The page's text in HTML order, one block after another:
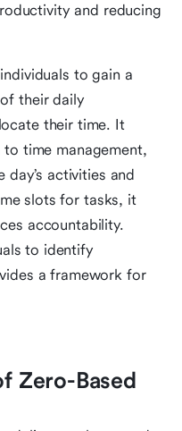
and reducing
to gain a
their daily
their time. It
time management,
activities and
slots for tasks, it
accountability.
to identify
a framework for
Zero-Based